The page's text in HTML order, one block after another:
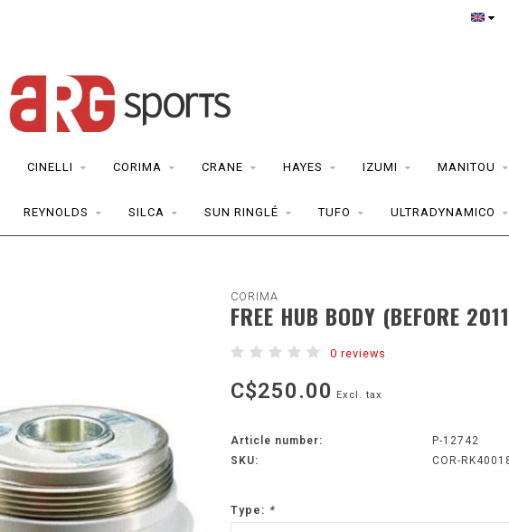
CINELLI CORIMA CRANE HAYES IZUMI MANITOU
REYNOLDS SILCA SUN RINGLÉ TUFO ULTRADYNAMICO
CORIMA
FREE HUB BODY (BEFORE
0 reviews
C$250.00 Excl. tax
Article number:
P-12742
SKU:
COR-
Type: *